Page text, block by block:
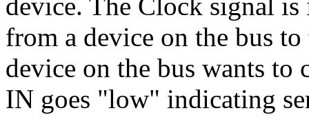
device. The Clock signal
from a device on the bus
device on the bus wants to
IN goes "low" indicating